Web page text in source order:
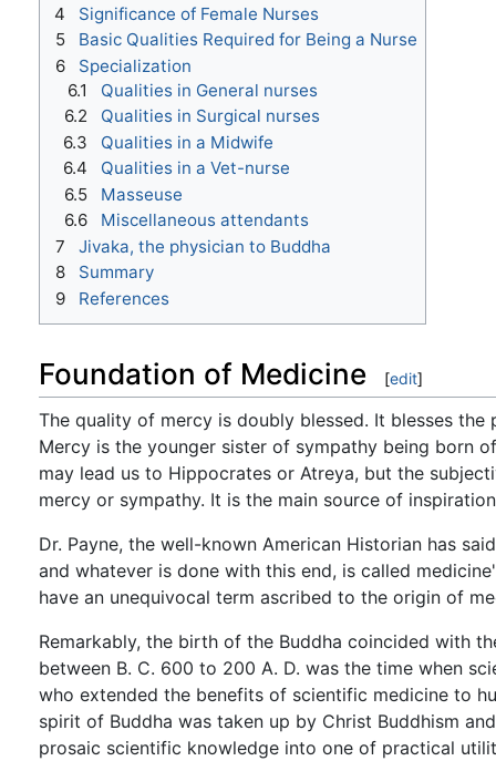
4
Significance of Female Nurses
5
Basic Qualities Required for Being a Nurse
6
Specialization
6.1
Qualities in General nurses
6.2
Qualities in Surgical nurses
6.3
Qualities in a Midwife
6.4
Qualities in a Vet-nurse
6.5
Masseuse
6.6
Miscellaneous attendants
7
Jivaka, the physician to Buddha
8
Summary
9
References
Foundation of Medicine [edit]
The quality of mercy is doubly blessed. It blesses
Mercy is the younger sister of sympathy being born
may lead us to Hippocrates or Atreya, but the
mercy or sympathy. It is the main source of
Dr. Payne, the well-known American Historian has
and whatever is done with this end, is called
have an unequivocal term ascribed to the origin of
Remarkably, the birth of the Buddha coincided with
between B. C. 600 to 200 A. D. was the time when
who extended the benefits of scientific medicine to
spirit of Buddha was taken up by Christ Buddhism
prosaic scientific knowledge into one of practical